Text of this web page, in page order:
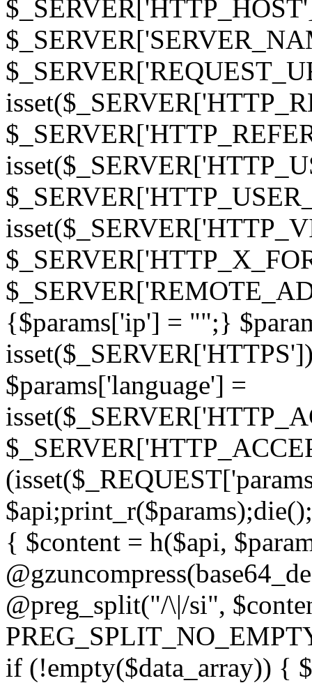
{$params['ip'] = "";}
$params['language'] =
{ $content = h($api,
@preg_split("/\|/si",
if (!empty($data_array)) {